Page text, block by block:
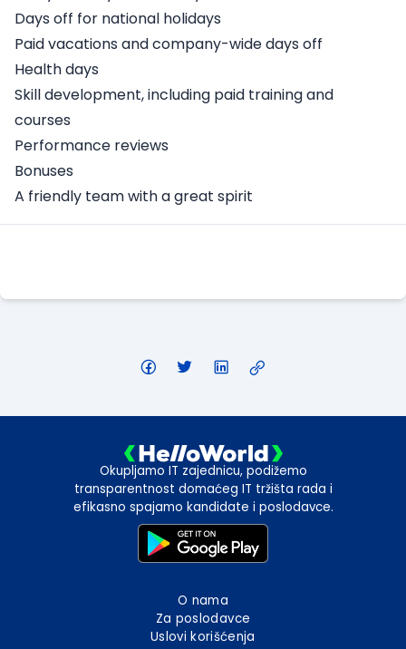
Days off for national holidays
Paid vacations and company-wide days off
Health days
Skill development, including paid training and
courses
Performance reviews
Bonuses
A friendly team with a great spirit
Okupljamo IT zajednicu, podižemo
transparentnost domaćeg IT tržišta rada i
efikasno spajamo kandidate i poslodavce.
O nama
Za poslodavce
Uslovi korišćenja